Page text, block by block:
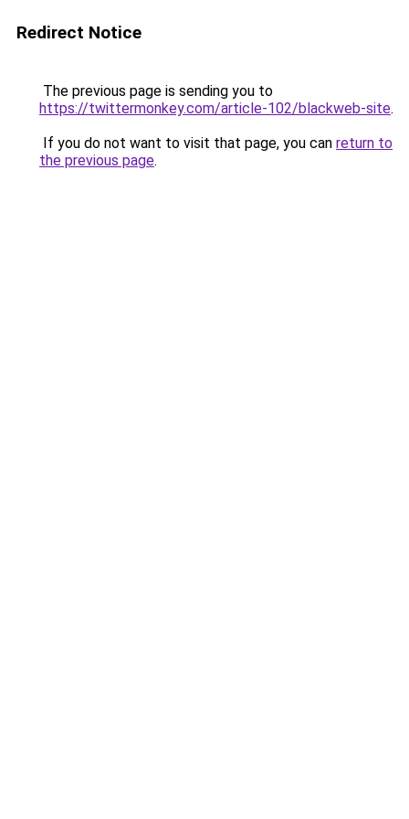
Redirect Notice
The previous page is sending you to
https://twittermonkey.com/article-102/blackweb-site.
If you do not want to visit that page, you can return to
the previous page.